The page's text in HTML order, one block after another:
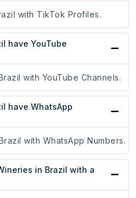
with TikTok Profiles.
have YouTube
with YouTube Channels.
have WhatsApp
with WhatsApp Numbers.
in Brazil with a